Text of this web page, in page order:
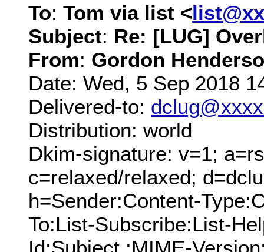
To: Tom via list <
Subject: Re: [LUG]
From: Gordon
Date: Wed, 5 Sep 2018
Delivered-to:
Distribution: world
Dkim-signature: v=1;
c=relaxed/relaxed;
h=Sender:Content-
To:List-Subscribe:List-
Id:Subject :MIME-